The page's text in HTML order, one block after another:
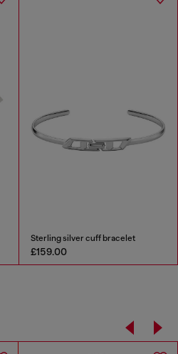
Sterling silver cuff bracelet
£159.00